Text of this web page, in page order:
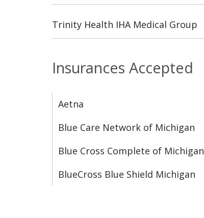
Insurances Accepted
Aetna
Blue Care Network of Michigan
Blue Cross Complete of Michigan
BlueCross Blue Shield Michigan
Trinity Health IHA Medical Group